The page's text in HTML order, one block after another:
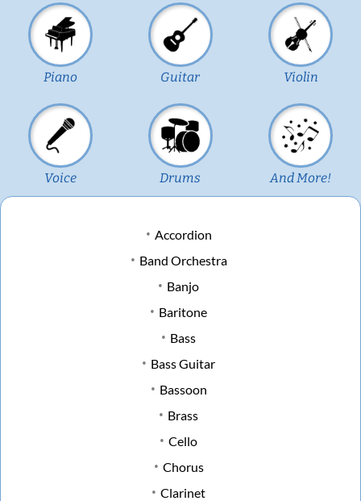
Piano Guitar Violin
Voice Drums And More!
Accordion
Band Orchestra
Banjo
Baritone
Bass
Bass Guitar
Bassoon
Brass
Cello
Chorus
Clarinet